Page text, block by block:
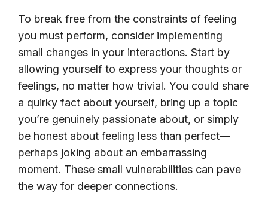
To break free from the constraints of feeling
you must perform, consider implementing
small changes in your interactions. Start by
allowing yourself to express your thoughts or
feelings, no matter how trivial. You could share
a quirky fact about yourself, bring up a topic
you’re genuinely passionate about, or simply
be honest about feeling less than perfect—
perhaps joking about an embarrassing
moment. These small vulnerabilities can pave
the way for deeper connections.